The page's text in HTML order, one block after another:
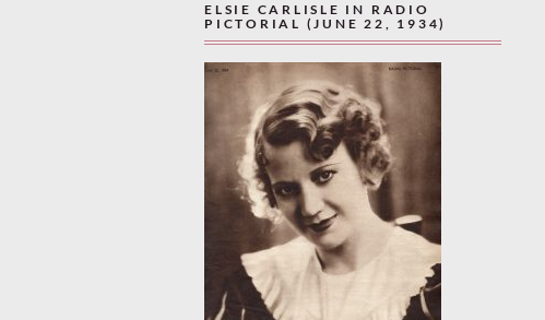
ELSIE CARLISLE IN RADIO
PICTORIAL (JUNE 22, 1934)